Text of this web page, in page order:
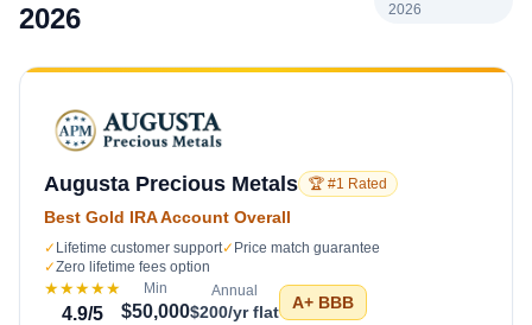
2026
2026
Augusta Precious Metals 🏆 #1 Rated
Best Gold IRA Account Overall
✓ Lifetime customer support✓ Price match guarantee
✓Zero lifetime fees option
★★★★★
4.9/5
Min
$50,000
Annual
$200/yr flat A+ BBB